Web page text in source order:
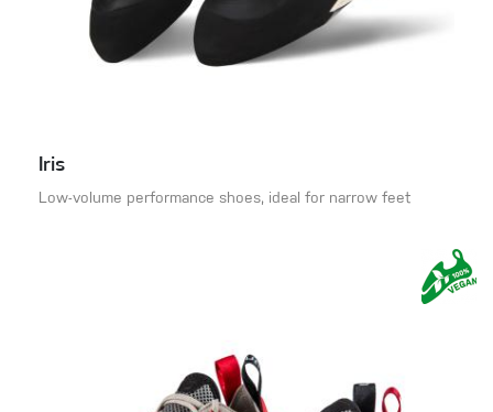
Iris
Low-volume performance shoes, ideal for narrow feet